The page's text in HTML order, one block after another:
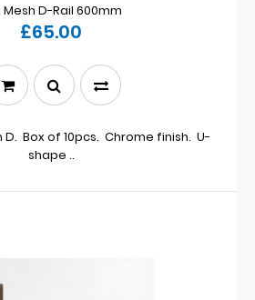
Mesh D-Rail 600mm
£65.00
D. Box of 10pcs. Chrome finish. U-
shape ..